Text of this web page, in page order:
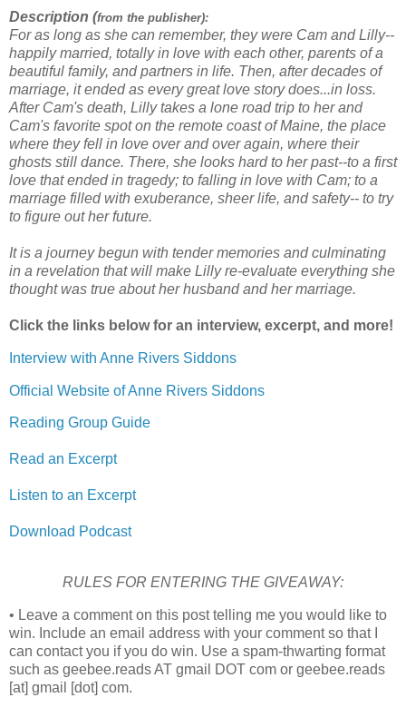
Description (from the publisher):
For as long as she can remember, they were Cam and Lilly--
happily married, totally in love with each other, parents of a
beautiful family, and partners in life. Then, after decades of
marriage, it ended as every great love story does...in loss.
After Cam's death, Lilly takes a lone road trip to her and
Cam's favorite spot on the remote coast of Maine, the place
where they fell in love over and over again, where their
ghosts still dance. There, she looks hard to her past--to a first
love that ended in tragedy; to falling in love with Cam; to a
marriage filled with exuberance, sheer life, and safety-- to try
to figure out her future.
It is a journey begun with tender memories and culminating
in a revelation that will make Lilly re-evaluate everything she
thought was true about her husband and her marriage.
Click the links below for an interview, excerpt, and more!
Interview with Anne Rivers Siddons
Official Website of Anne Rivers Siddons
Reading Group Guide
Read an Excerpt
Listen to an Excerpt
Download Podcast
RULES FOR ENTERING THE GIVEAWAY:
• Leave a comment on this post telling me you would like to
win. Include an email address with your comment so that I
can contact you if you do win. Use a spam-thwarting format
such as geebee.reads AT gmail DOT com or geebee.reads
[at] gmail [dot] com.